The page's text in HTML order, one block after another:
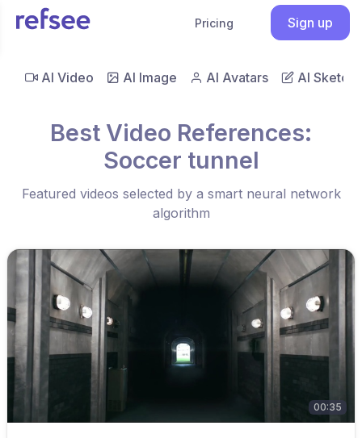
Pricing Sign up
AI Video AI Image AI Avatars AI Sketch
Best Video References:
Soccer tunnel
Featured videos selected by a smart neural network
algorithm
00:35